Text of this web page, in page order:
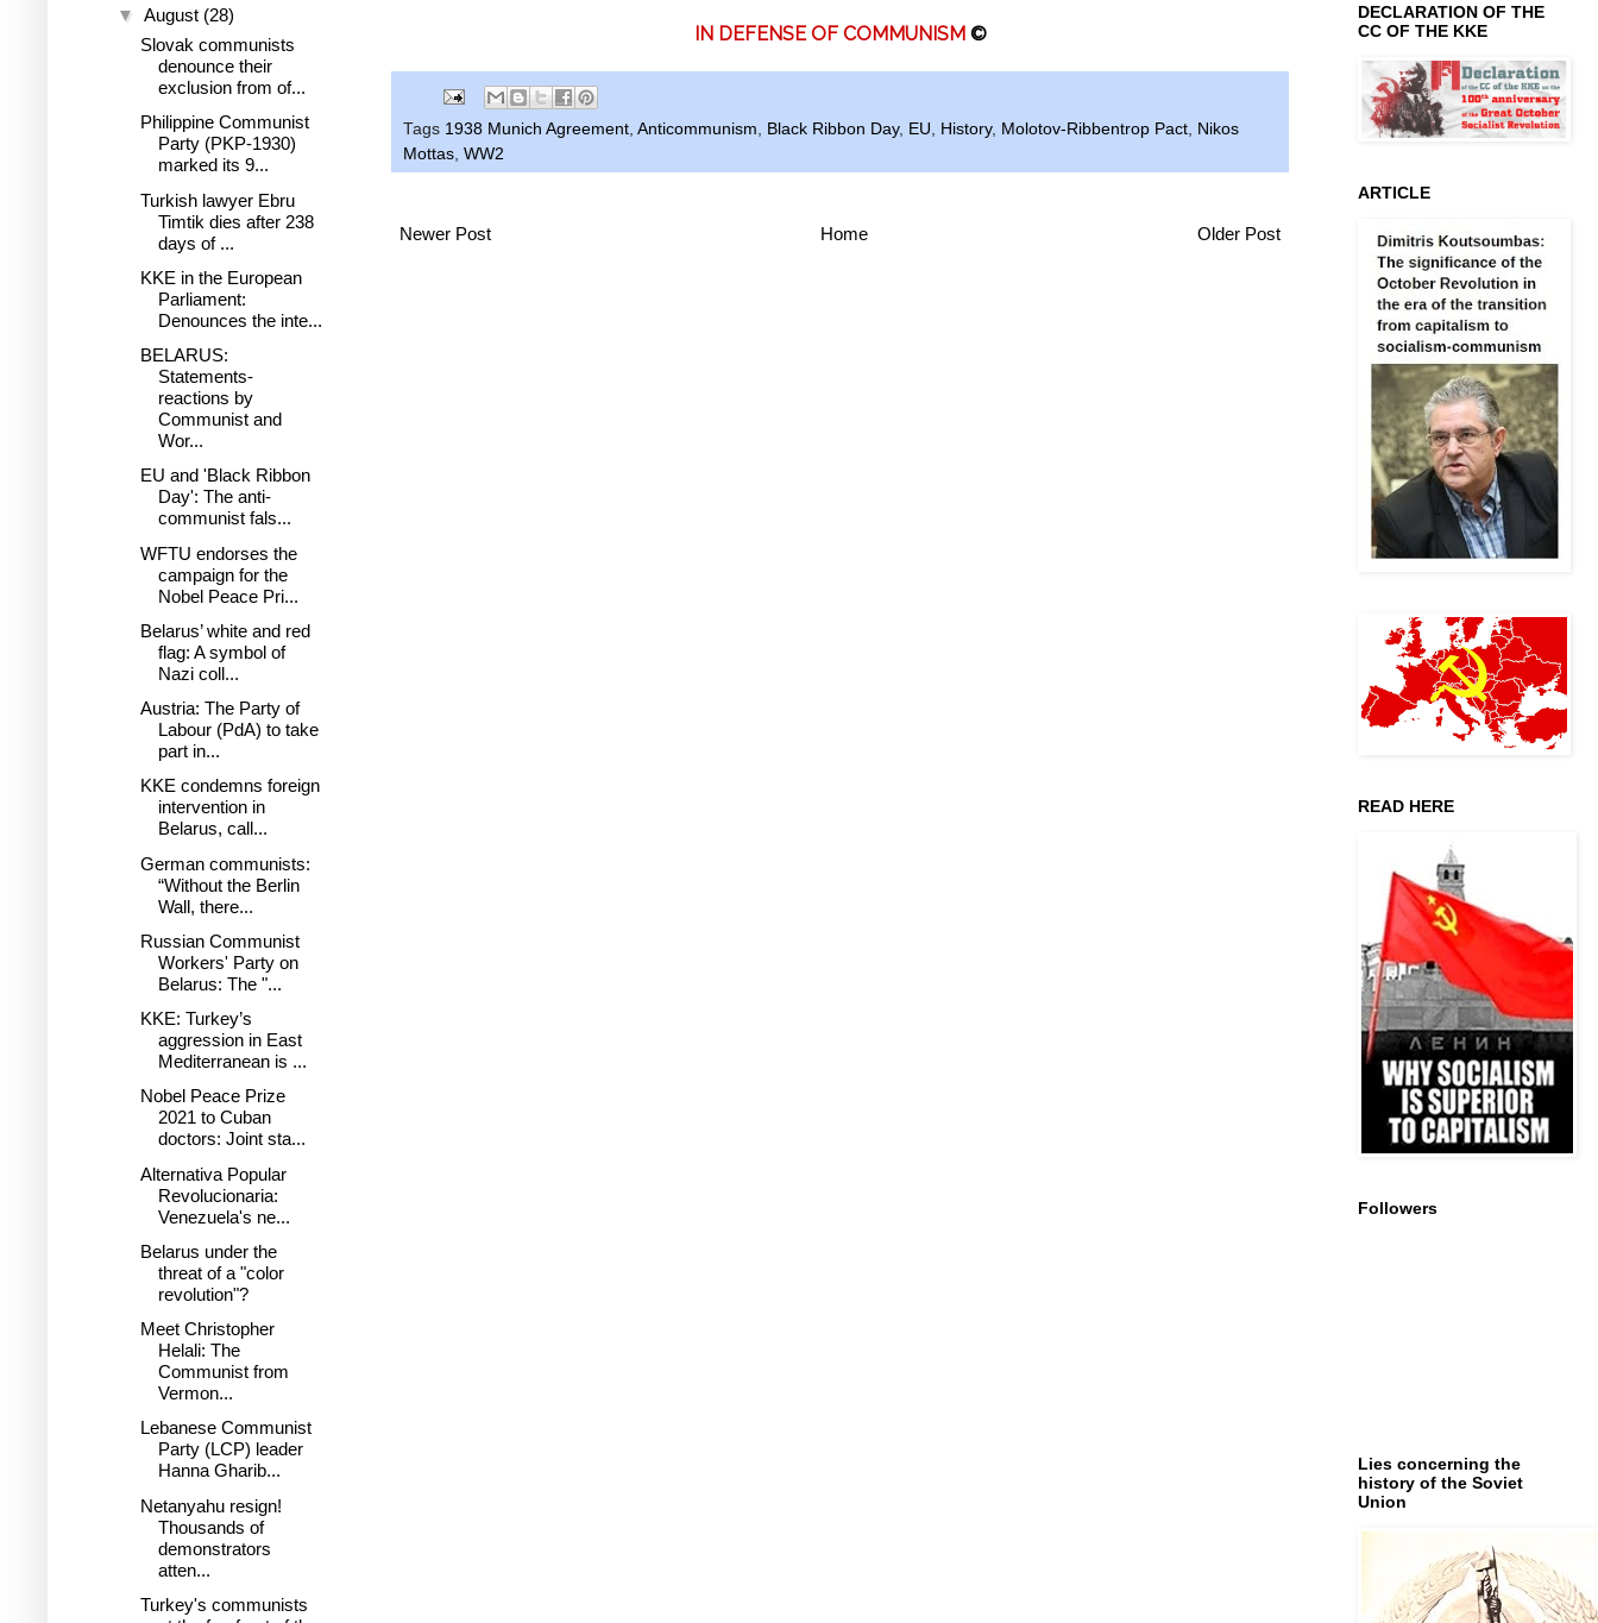
IN DEFENSE OF COMMUNISM ©
Tags 1938 Munich Agreement Anticommunism Black Ribbon Day, EU History, Molotov-Ribbentrop Pact Nikos
Mottas WW2
Newer Post Older Post
Home
▼ August (28)
Slovak communists
denounce their
exclusion from of...
Philippine Communist
Party (PKP-1930)
marked its 9...
Turkish lawyer Ebru
Timtik dies after 238
days of ...
KKE in the European
Parliament:
Denounces the inte...
BELARUS:
Statements-
reactions by
Communist and
Wor...
EU and 'Black Ribbon
Day': The anti-
communist fals...
WFTU endorses the
campaign for the
Nobel Peace Pri...
Belarus’ white and red
flag: A symbol of
Nazi coll...
Austria: The Party of
Labour (PdA) to take
part in...
KKE condemns foreign
intervention in
Belarus, call...
German communists:
“Without the Berlin
Wall, there...
Russian Communist
Workers' Party on
Belarus: The "...
KKE: Turkey’s
aggression in East
Mediterranean is ...
Nobel Peace Prize
2021 to Cuban
doctors: Joint sta...
Alternativa Popular
Revolucionaria:
Venezuela's ne...
Belarus under the
threat of a "color
revolution"?
Meet Christopher
Helali: The
Communist from
Vermon...
Lebanese Communist
Party (LCP) leader
Hanna Gharib...
Netanyahu resign!
Thousands of
demonstrators
atten...
Turkey's communists
DECLARATION OF THE
CC OF THE KKE
ARTICLE
READ HERE
Followers
Lies concerning the
history of the Soviet
Union